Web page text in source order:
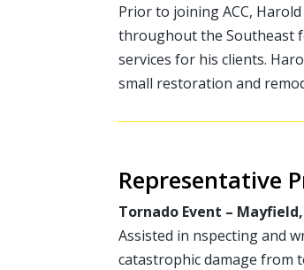
Prior to joining ACC,
throughout the Southeast
services for his clients.
small restoration and
Representative
Tornado Event – Mayfield,
Assisted in nspecting and
catastrophic damage from